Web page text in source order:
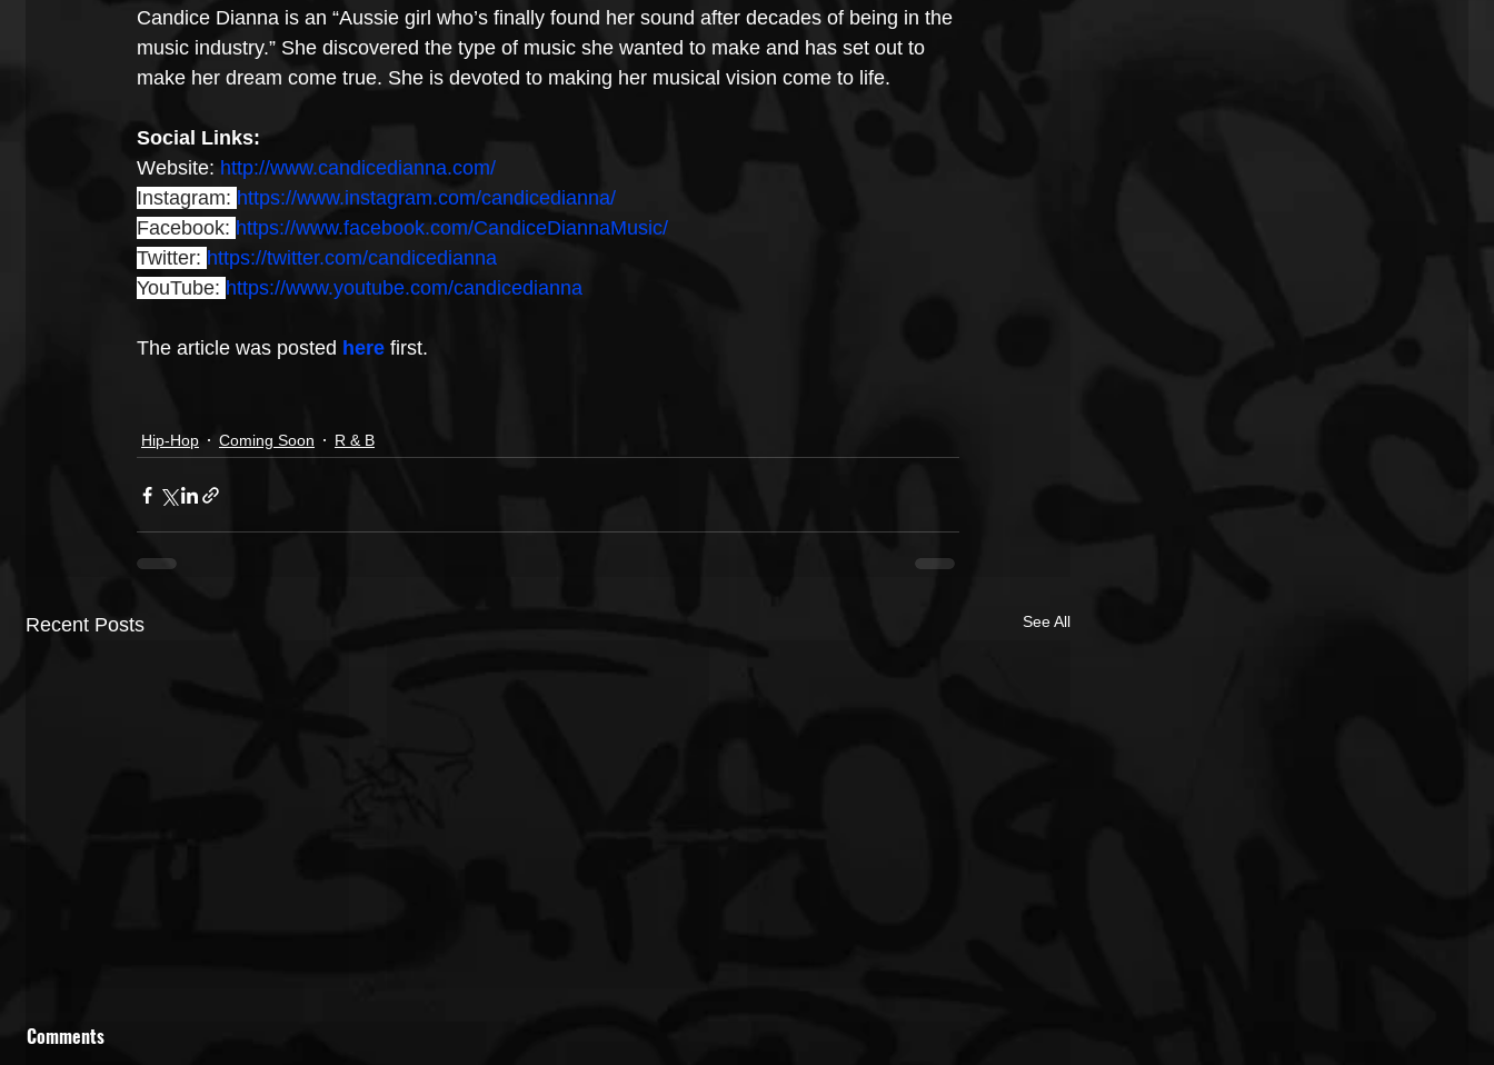
Candice Dianna is an “Aussie girl who’s finally found her sound after decades of being in the
music industry.” She discovered the type of music she wanted to make and has set out to
make her dream come true. She is devoted to making her musical vision come to life.
Social Links:
Website: http://www.candicedianna.com/
Instagram: https://www.instagram.com/candicedianna/
Facebook: https://www.facebook.com/CandiceDiannaMusic/
Twitter: https://twitter.com/candicedianna
YouTube: https://www.youtube.com/candicedianna
The article was posted here first.
Hip-Hop Coming Soon R & B
Recent Posts See All
Comments